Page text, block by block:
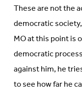
These are not the
democratic
MO at this point is
democratic
against him, he
to see how far he